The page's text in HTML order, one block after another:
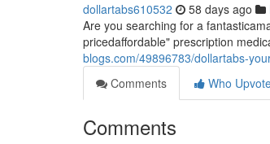
dollartabs610532 58 days ago
Are you searching for a
pricedaffordable" prescription
blogs.com/49896783/dollartabs-
Comments
Who
Comments